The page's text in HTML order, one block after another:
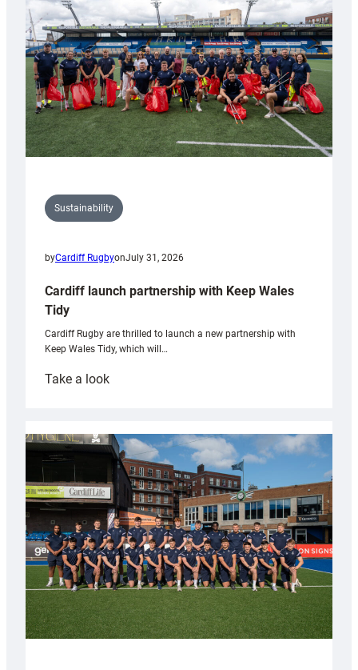
Anniversary
Grogg
Sustainability
byCardiff RugbyonJuly 31, 2026
Cardiff launch partnership with Keep Wales
Tidy
Cardiff Rugby are thrilled to launch a new partnership with
Keep Wales Tidy, which will…
Take a look:
partnership
with
Keep
Wales
Tidy